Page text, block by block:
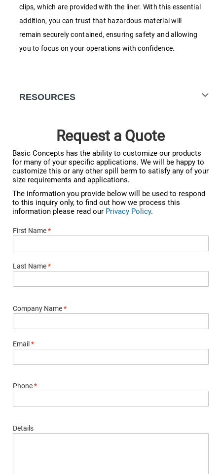
clips, which are provided with the liner. With this essential
addition, you can trust that hazardous material will
remain securely contained, ensuring safety and allowing
you to focus on your operations with confidence.
RESOURCES
Request a Quote
Basic Concepts has the ability to customize our products
for many of your specific applications. We will be happy to
customize this or any other spill berm to satisfy any of your
size requirements and applications.
The information you provide below will be used to respond
to this inquiry only, to find out how we process this
information please read our Privacy Policy.
First Name*
Last Name*
Company Name*
Email*
Phone*
Details